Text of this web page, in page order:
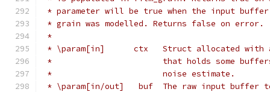
* parameter will be true when the input buffer
* grain was modelled. Returns false on error.
*
* \param[in]      ctx   Struct allocated with
*                       that holds some buffers
*                       noise estimate.
* \param[in/out]   buf  The raw input buffer